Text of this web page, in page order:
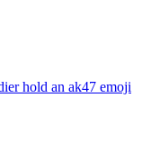
hold an ak47 emoji